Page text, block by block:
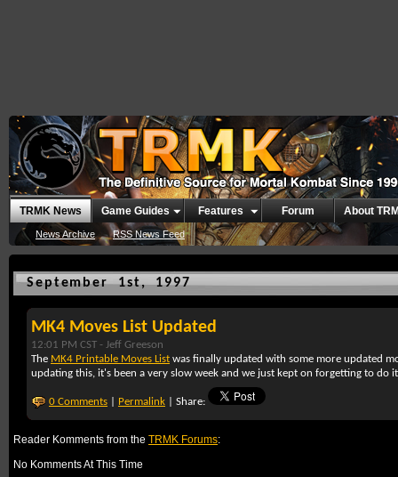
TRMK News
News Archive RSS News Feed
Game Guides Features Forum About
September 1st, 1997
MK4 Moves List Updated
12:01 PM CST - Jeff Greeson
The MK4 Printable Moves List was finally updated with some more updated
updating this, it's been a very slow week and we just kept on forgetting to do it
0 Comments Permalink | Share:
Reader Komments from the TRMK Forums:
No Komments At This Time